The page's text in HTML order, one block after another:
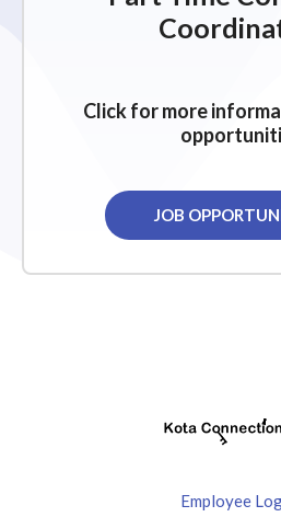
Click for more
JOB
Employee